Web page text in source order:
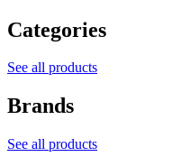
Categories
See all products
Brands
See all products